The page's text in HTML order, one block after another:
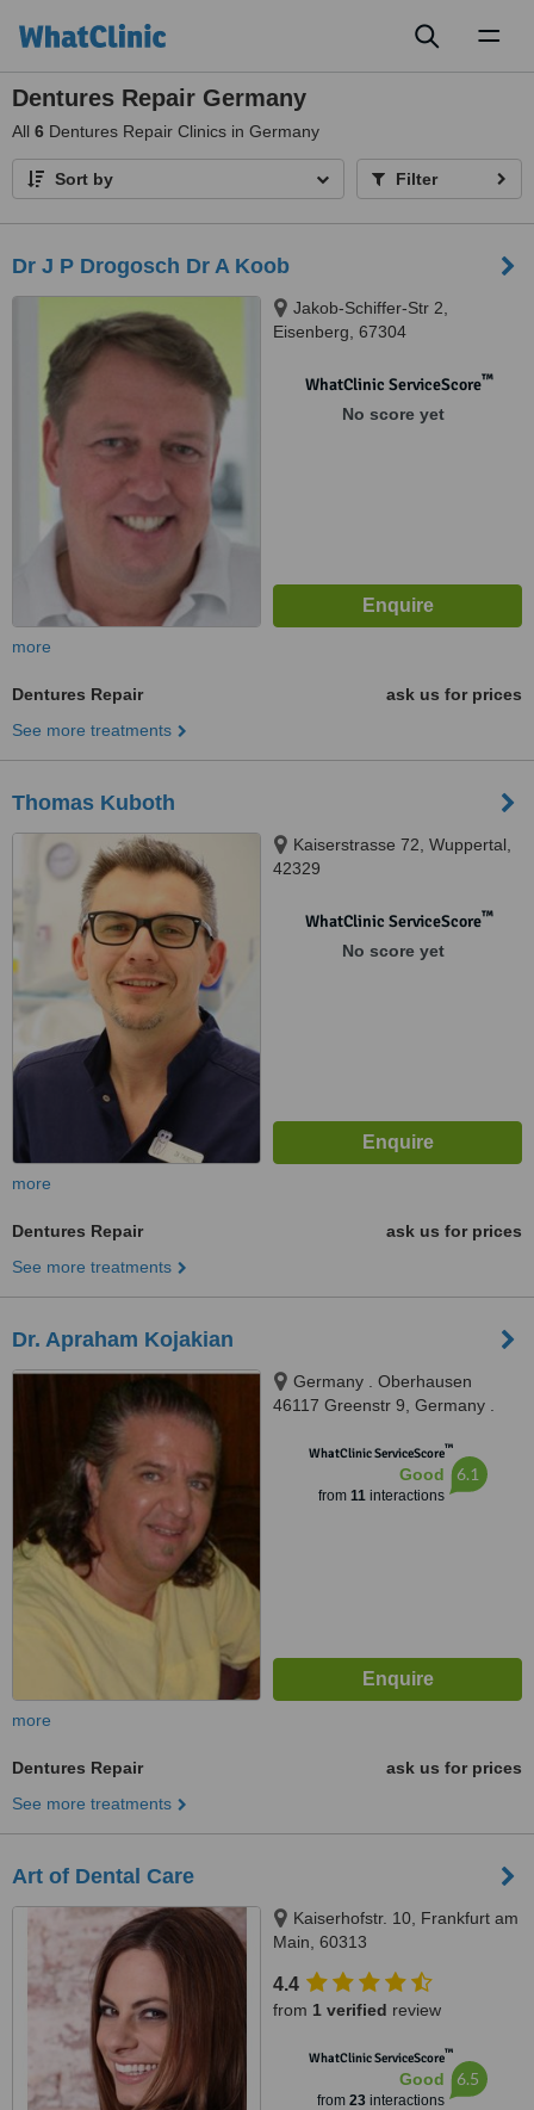
Dentures Repair Germany
All 6 Dentures Repair Clinics in Germany
Sort by Filter
Dr J P Drogosch Dr A Koob
Jakob-Schiffer-Str 2,
Eisenberg, 67304
WhatClinic ServiceScore™
No score yet
more
Dentures Repair
ask us for prices
See more treatments
Thomas Kuboth
Kaiserstrasse 72, Wuppertal,
42329
WhatClinic ServiceScore™
No score yet
more
Dentures Repair
ask us for prices
See more treatments
Dr. Apraham Kojakian
Germany . Oberhausen
46117 Greenstr 9, Germany .
Oberhausen, 45117
WhatClinic ServiceScore™
Good
from 11interactions
6.1
more
Dentures Repair
ask us for prices
See more treatments
Art of Dental Care
Kaiserhofstr. 10, Frankfurt am
Main, 60313
4.4
from 1 verified review
WhatClinic ServiceScore™
Good
from 23interactions
6.5